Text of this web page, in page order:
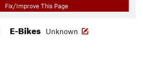
Fix/Improve This Page
E-Bikes Unknown